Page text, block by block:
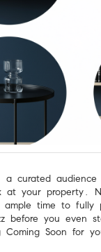
a curated
at your property.
time to fully
before you even
Coming Soon for